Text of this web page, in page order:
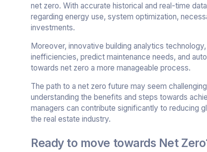
net zero. With accurate historical and real-time
regarding energy use, system optimization,
investments.
Moreover, innovative building analytics technology,
inefficiencies, predict maintenance needs, and
towards net zero a more manageable process.
The path to a net zero future may seem
understanding the benefits and steps towards
managers can contribute significantly to reducing
the real estate industry.
Ready to move towards Net